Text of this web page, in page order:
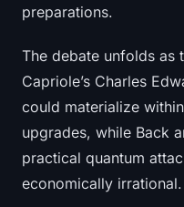
preparations.
The debate unfolds as
Capriole’s Charles
could materialize
upgrades, while Back
practical quantum
economically irrational.